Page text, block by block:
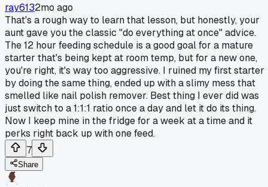
ray6132mo ago
That's a rough way to learn that lesson, but honestly, your
aunt gave you the classic "do everything at once" advice.
The 12 hour feeding schedule is a good goal for a mature
starter that's being kept at room temp, but for a new one,
you're right, it's way too aggressive. I ruined my first starter
by doing the same thing, ended up with a slimy mess that
smelled like nail polish remover. Best thing I ever did was
just switch to a 1:1:1 ratio once a day and let it do its thing.
Now I keep mine in the fridge for a week at a time and it
perks right back up with one feed.
7
Share